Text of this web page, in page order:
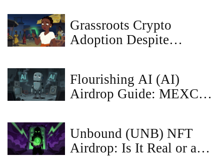
Grassroots Crypto
Adoption Despite
Restrictions
Flourishing AI (AI)
Airdrop Guide: MEXC
Unbound (UNB) NFT
Airdrop: Is It Real or a